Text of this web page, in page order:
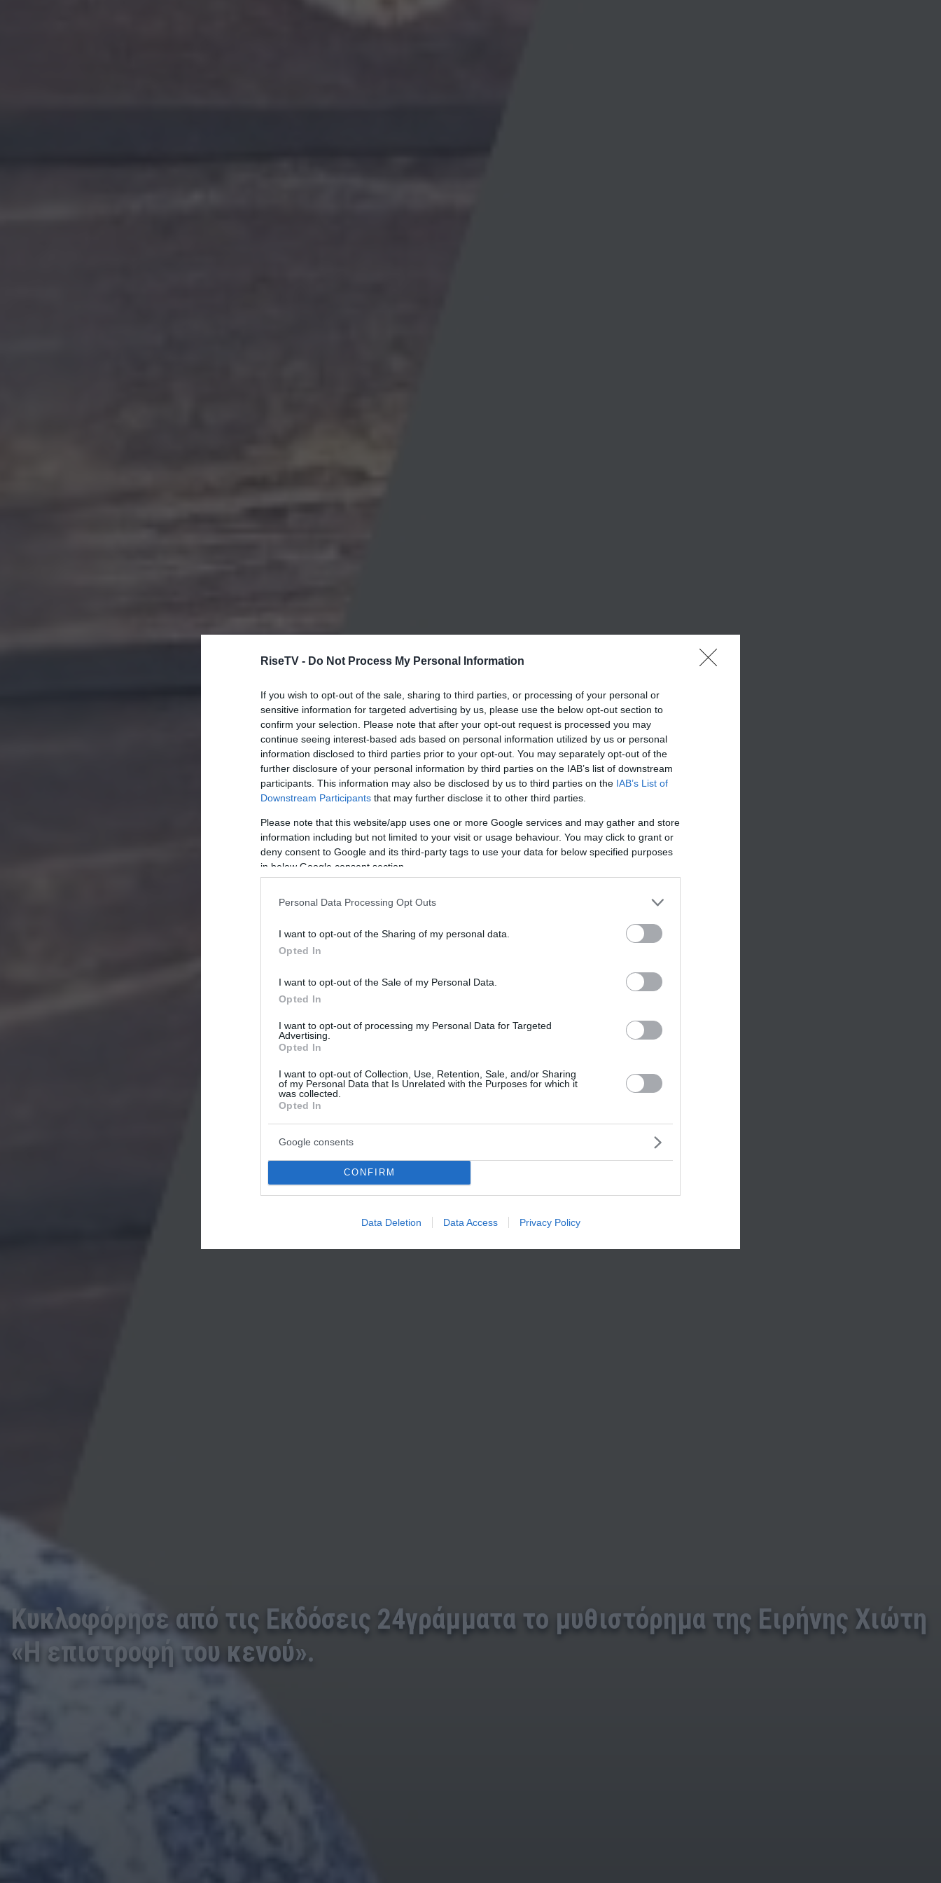
RiseTV - Do Not Process My Personal Information
If you wish to opt-out of the sale, sharing to third parties, or processing of your personal or
sensitive information for targeted advertising by us, please use the below opt-out section to
confirm your selection. Please note that after your opt-out request is processed you may
continue seeing interest-based ads based on personal information utilized by us or personal
information disclosed to third parties prior to your opt-out. You may separately opt-out of the
further disclosure of your personal information by third parties on the IAB’s list of downstream
participants. This information may also be disclosed by us to third parties on the IAB’s List of
Downstream Participants that may further disclose it to other third parties.
Please note that this website/app uses one or more Google services and may gather and store
information including but not limited to your visit or usage behaviour. You may click to grant or
deny consent to Google and its third-party tags to use your data for below specified purposes
in below Google consent section.
Personal Data Processing Opt Outs
I want to opt-out of the Sharing of my personal data.
Opted In
I want to opt-out of the Sale of my Personal Data.
Opted In
I want to opt-out of processing my Personal Data for Targeted
Advertising.
Opted In
I want to opt-out of Collection, Use, Retention, Sale, and/or Sharing
of my Personal Data that Is Unrelated with the Purposes for which it
was collected.
Opted In
Google consents
CONFIRM
Data Deletion Data Access Privacy Policy
Κυκλοφόρησε από τις Εκδόσεις 24γράμματα το μυθιστόρημα της Ειρήνης Χιώτη
«Η επιστροφή του κενού».